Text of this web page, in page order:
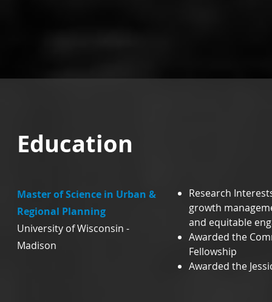
Education
Master of Science in Urban &
Regional Planning
University of Wisconsin -
Madison
Research
growth
and equitable
Awarded the
Fellowship
Awarded the